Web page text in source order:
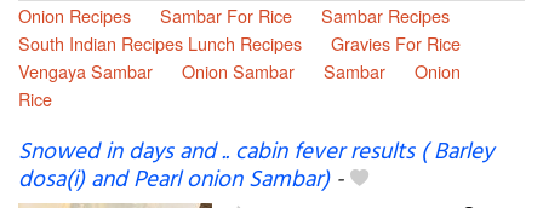
Onion Recipes
Sambar For Rice
Sambar Recipes
South Indian Recipes Lunch Recipes
Gravies For Rice
Vengaya Sambar
Onion Sambar Sambar
Onion
Rice
Snowed in days and .. cabin fever results ( Barley
dosa(i) and Pearl onion Sambar)-